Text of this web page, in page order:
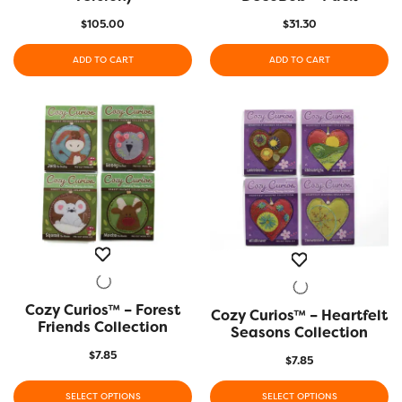
$105.00
ADD TO CART
$31.30
ADD TO CART
QUICK VIEW
Cozy Curios™ – Forest
Friends Collection
$7.85
SELECT OPTIONS
QUICK VIEW
Cozy Curios™ – Heartfelt
Seasons Collection
$7.85
SELECT OPTIONS